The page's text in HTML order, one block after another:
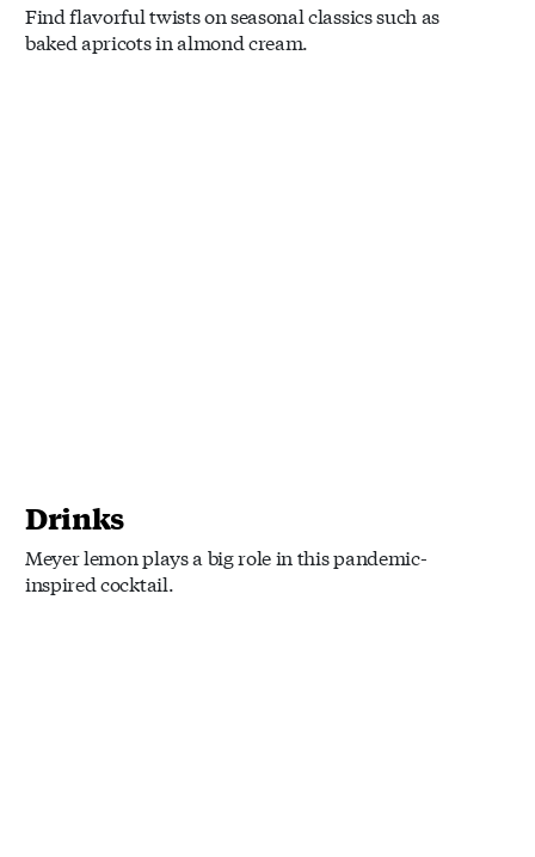
Find flavorful twists on seasonal classics such as
baked apricots in almond cream.
Drinks
Meyer lemon plays a big role in this pandemic-
inspired cocktail.